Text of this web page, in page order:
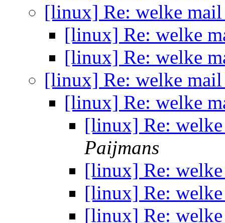
[linux] Re: welke
[linux] Re: welke
[linux] Re: welke
[linux] Re: welke
[linux] Re: welke
[linux] Re:
Paijmans
[linux] Re:
[linux] Re:
[linux] Re: